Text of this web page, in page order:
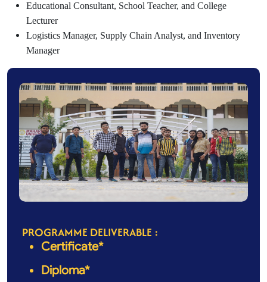
Educational Consultant, School Teacher, and College
Lecturer
Logistics Manager, Supply Chain Analyst, and Inventory
Manager
PROGRAMME DELIVERABLE :
Certificate*
Diploma*